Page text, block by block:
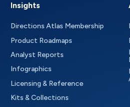
Insights
Directions Atlas Membership
Product Roadmaps
Analyst Reports
Infographics
Licensing & Reference
Kits & Collections